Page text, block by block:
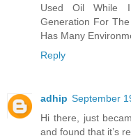
Used Oil While
Generation For
Has Many
Reply
adhip September
Hi there, just
and found that it’s